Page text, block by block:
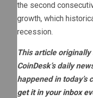
the second
growth, which
recession.
This article
CoinDesk’s daily
happened in today’s
get it in your inbox